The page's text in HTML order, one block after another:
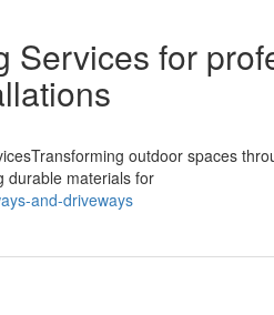
Services for
outdoor spaces
durable materials for
and-driveways